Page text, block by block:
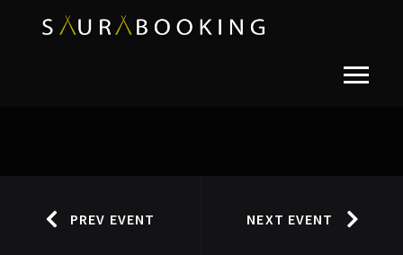
PREV EVENT NEXT EVENT